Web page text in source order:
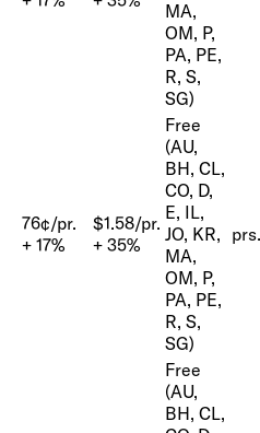
MA,
OM, P,
PA, PE,
R, S,
SG)
76¢/pr.
+ 17%
$1.58/pr.
+ 35%
Free
(AU,
BH, CL,
CO, D,
E, IL,
JO, KR,
MA,
OM, P,
PA, PE,
R, S,
SG)
prs.
Free
(AU,
BH, CL,